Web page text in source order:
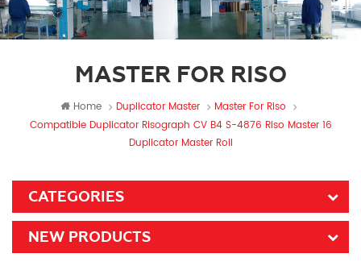
MASTER FOR RISO
Home Duplicator Master
Master For Riso
Compatible Duplicator Risograph CV B4 S-4876 Riso Master 16
Duplicator Master Roll
CATEGORIES
NEW PRODUCTS